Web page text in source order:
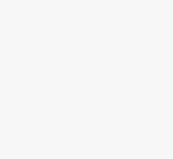
Makower